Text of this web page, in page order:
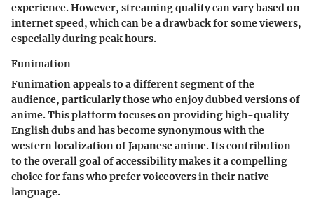
experience. However, streaming quality can vary based on
internet speed, which can be a drawback for some viewers,
especially during peak hours.
Funimation
Funimation appeals to a different segment of the
audience, particularly those who enjoy dubbed versions of
anime. This platform focuses on providing high-quality
English dubs and has become synonymous with the
western localization of Japanese anime. Its contribution
to the overall goal of accessibility makes it a compelling
choice for fans who prefer voiceovers in their native
language.